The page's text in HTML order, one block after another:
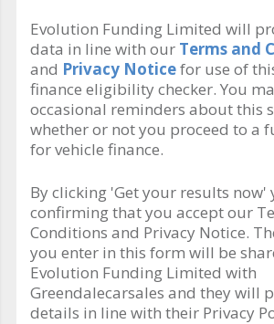
Evolution Funding Limited will
data in line with our Terms and
and Privacy Noticefor use of
finance eligibility checker. You
occasional reminders about this
whether or not you proceed to a
for vehicle finance.
By clicking 'Get your results now'
confirming that you accept our
Conditions and Privacy Notice.
you enter in this form will be
Evolution Funding Limited with
Greendalecarsales and they will
details in line with their Privacy